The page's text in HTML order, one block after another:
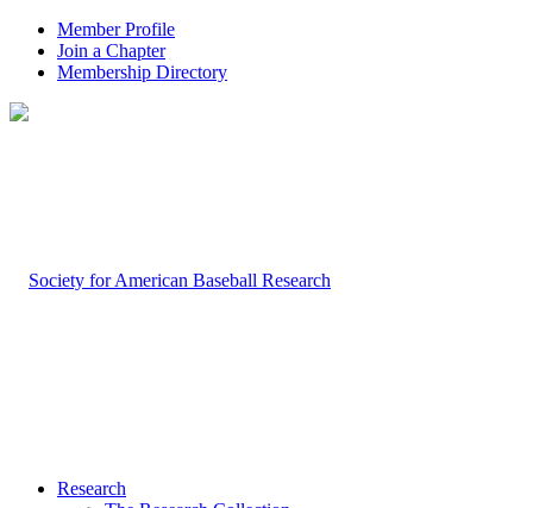
Member Profile
Join a Chapter
Membership Directory
Research